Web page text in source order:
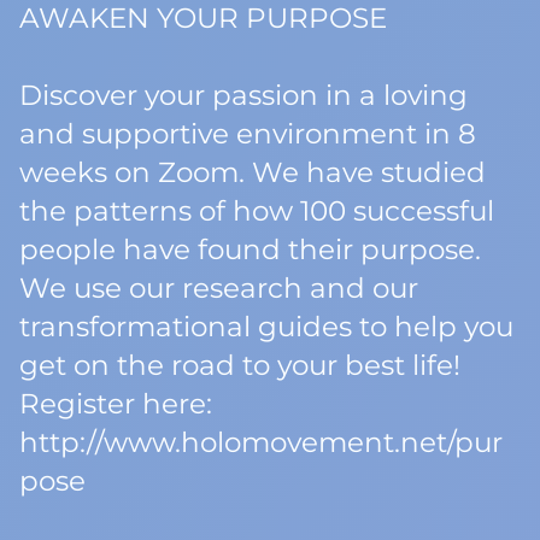
AWAKEN YOUR PURPOSE
Discover your passion in a loving
and supportive environment in 8
weeks on Zoom. We have studied
the patterns of how 100 successful
people have found their purpose.
We use our research and our
transformational guides to help you
get on the road to your best life!
Register here:
http://www.holomovement.net/pur
pose